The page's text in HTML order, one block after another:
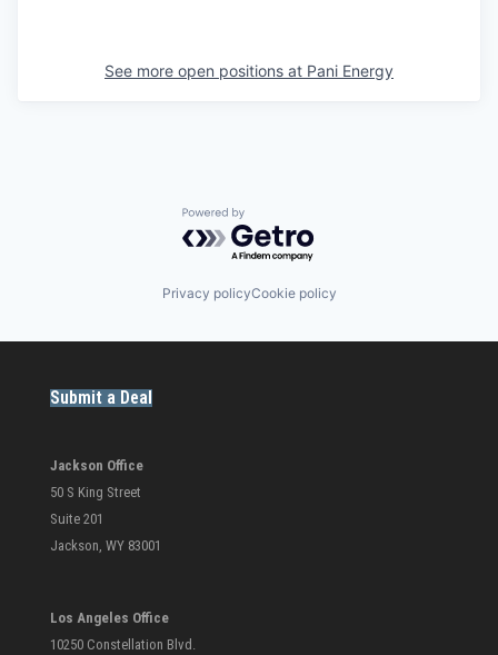
See more open positions at Pani Energy
Powered by Getro.com
Privacy policyCookie policy
Submit a Deal
Jackson Office
50 S King Street
Suite 201
Jackson, WY 83001
Los Angeles Office
10250 Constellation Blvd.